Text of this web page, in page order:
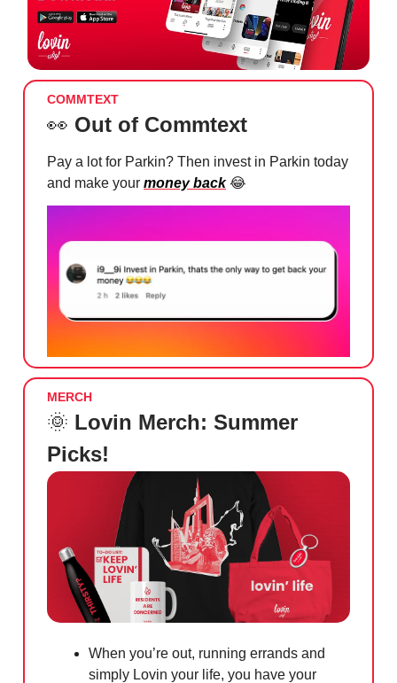
COMMTEXT
👀 Out of Commtext
Pay a lot for Parkin? Then invest in Parkin today
and make your money back 😂
MERCH
🌞 Lovin Merch: Summer
Picks!
When you’re out, running errands and
simply Lovin your life, you have your